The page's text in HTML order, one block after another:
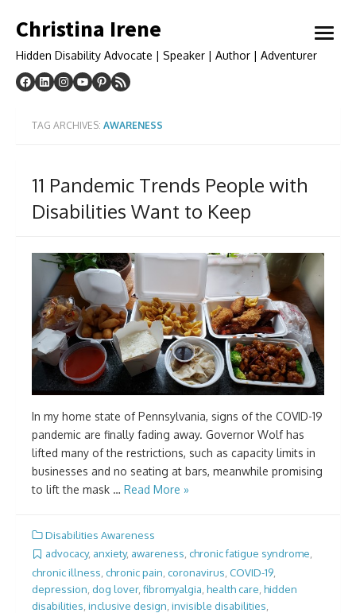
to
Christina Irene
Hidden Disability Advocate | Speaker | Author | Adventurer
open
TAG ARCHIVES: AWARENESS
11 Pandemic Trends People with
Disabilities Want to Keep
In my home state of Pennsylvania, signs of the COVID-19
pandemic are finally fading away. Governor Wolf has
lifted many of the restrictions, such as capacity limits in
businesses and no seating at bars, meanwhile promising
to lift the mask … Read More »
Disabilities Awareness
advocacy, anxiety, awareness, chronic fatigue syndrome,
chronic illness chronic pain coronavirus COVID-19
depression dog lover, fibromyalgia health care hidden
disabilities inclusive design invisible disabilities